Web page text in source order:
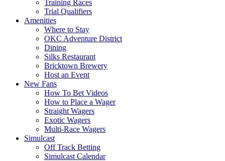
Training Races
Trial Qualifiers
Amenities
Where to Stay
OKC Adventure District
Dining
Silks Restaurant
Bricktown Brewery
Host an Event
New Fans
How To Bet Videos
How to Place a Wager
Straight Wagers
Exotic Wagers
Multi-Race Wagers
Simulcast
Off Track Betting
Simulcast Calendar